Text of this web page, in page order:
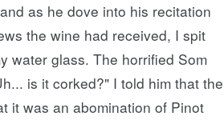
as he dove into his recitation
the wine had received, I spit
water glass. The horrified Som
is it corked?" I told him that the
it was an abomination of Pinot